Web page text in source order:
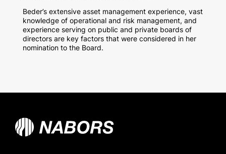
Beder’s extensive asset management experience, vast
knowledge of operational and risk management, and
experience serving on public and private boards of
directors are key factors that were considered in her
nomination to the Board.